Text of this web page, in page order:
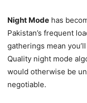
Night Mode has
Pakistan’s frequent
gatherings mean
Quality night mode
would otherwise be
negotiable.